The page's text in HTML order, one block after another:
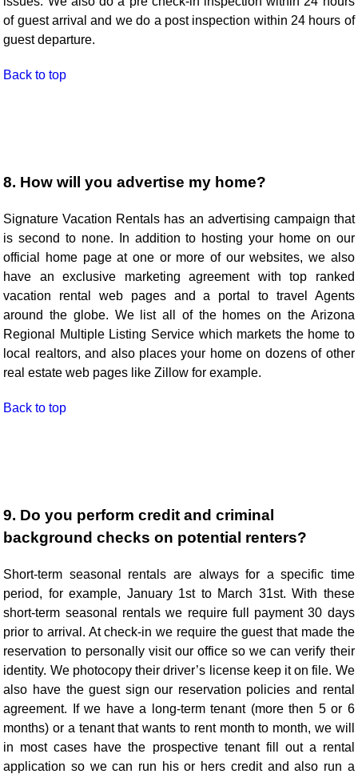
of guest arrival and we do a post inspection within 24 hours of
guest departure.
Back to top
8. How will you advertise my home?
Signature Vacation Rentals has an advertising campaign that
is second to none. In addition to hosting your home on our
official home page at one or more of our websites, we also
have an exclusive marketing agreement with top ranked
vacation rental web pages and a portal to travel Agents
around the globe. We list all of the homes on the Arizona
Regional Multiple Listing Service which markets the home to
local realtors, and also places your home on dozens of other
real estate web pages like Zillow for example.
Back to top
9. Do you perform credit and criminal
background checks on potential renters?
Short-term seasonal rentals are always for a specific time
period, for example, January 1st to March 31st. With these
short-term seasonal rentals we require full payment 30 days
prior to arrival. At check-in we require the guest that made the
reservation to personally visit our office so we can verify their
identity. We photocopy their driver’s license keep it on file. We
also have the guest sign our reservation policies and rental
agreement. If we have a long-term tenant (more then 5 or 6
months) or a tenant that wants to rent month to month, we will
in most cases have the prospective tenant fill out a rental
application so we can run his or hers credit and also run a